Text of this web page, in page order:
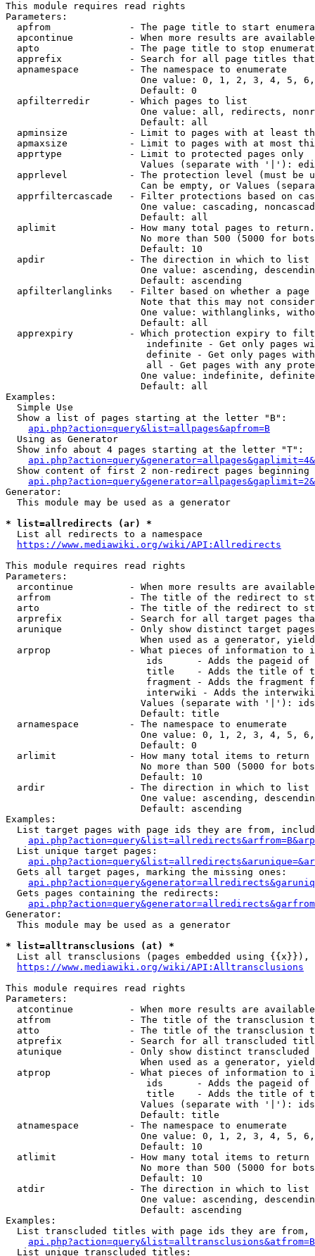
This module requires read rights
Parameters:
apfrom              - The page title to start
apcontinue          - When more results are
apto                - The page title to stop
apprefix            - Search for all page titles
  apnamespace         - The namespace to enumerate
One value: 0, 1, 2, 3, 4, 5,
                        Default: 0
  apfilterredir       - Which pages to list
One value: all, redirects,
                        Default: all
apminsize           - Limit to pages with at least
apmaxsize           - Limit to pages with at most
  apprtype            - Limit to protected pages only
Values (separate with '|'):
apprlevel           - The protection level (must be
Can be empty, or Values
apprfiltercascade   - Filter protections based on
One value: cascading,
                        Default: all
  aplimit             - How many total pages to return.
No more than 500 (5000 for
                        Default: 10
  apdir               - The direction in which to list
One value: ascending,
                        Default: ascending
apfilterlanglinks   - Filter based on whether a page
Note that this may not
One value: withlanglinks,
                        Default: all
apprexpiry          - Which protection expiry to
indefinite - Get only pages
definite - Get only pages
all - Get pages with any
One value: indefinite,
                        Default: all
Examples:
  Simple Use
  Show a list of pages starting at the letter "B":
api.php?action=query&list=allpages&apfrom=B
  Using as Generator
  Show info about 4 pages starting at the letter "T":
Show content of first 2 non-redirect pages beginning
Generator:
  This module may be used as a generator
* list=allredirects (ar) *
  List all redirects to a namespace
https://www.mediawiki.org/wiki/API:Allredirects
This module requires read rights
Parameters:
arcontinue          - When more results are
arfrom              - The title of the redirect to
arto                - The title of the redirect to
arprefix            - Search for all target pages
arunique            - Only show distinct target
When used as a generator,
arprop              - What pieces of information to
ids      - Adds the pageid
title    - Adds the title of
fragment - Adds the fragment
interwiki - Adds the
Values (separate with '|'):
                        Default: title
  arnamespace         - The namespace to enumerate
One value: 0, 1, 2, 3, 4, 5,
                        Default: 0
  arlimit             - How many total items to return
No more than 500 (5000 for
                        Default: 10
  ardir               - The direction in which to list
One value: ascending,
                        Default: ascending
Examples:
List target pages with page ids they are from,
  List unique target pages:
  Gets all target pages, marking the missing ones:
  Gets pages containing the redirects:
Generator:
  This module may be used as a generator
* list=alltransclusions (at) *
List all transclusions (pages embedded using {{x}}),
https://www.mediawiki.org/wiki/API:Alltransclusions
This module requires read rights
Parameters:
atcontinue          - When more results are
atfrom              - The title of the transclusion
atto                - The title of the transclusion
atprefix            - Search for all transcluded
atunique            - Only show distinct
When used as a generator,
atprop              - What pieces of information to
ids      - Adds the pageid
title    - Adds the title of
Values (separate with '|'):
                        Default: title
  atnamespace         - The namespace to enumerate
One value: 0, 1, 2, 3, 4, 5,
                        Default: 10
  atlimit             - How many total items to return
No more than 500 (5000 for
                        Default: 10
  atdir               - The direction in which to list
One value: ascending,
                        Default: ascending
Examples:
List transcluded titles with page ids they are
  List unique transcluded titles: